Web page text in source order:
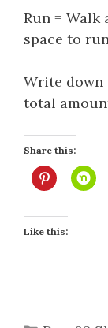
Run = Walk
space to
Write down
total
Share this:
Like this: